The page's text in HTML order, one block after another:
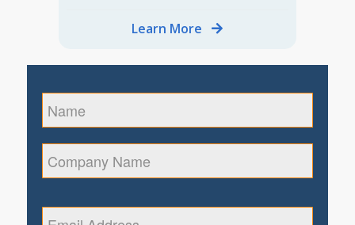
Learn More